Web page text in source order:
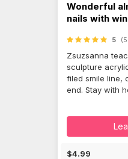
Wonderful
nails with
5
Zsuzsanna
sculpture
filed smile line,
end. Stay with
$4.99